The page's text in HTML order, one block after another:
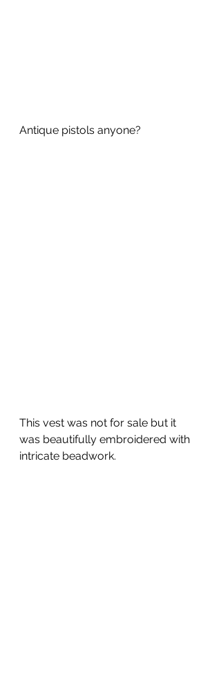
Antique pistols anyone?
This vest was not for sale but it
was beautifully embroidered with
intricate beadwork.